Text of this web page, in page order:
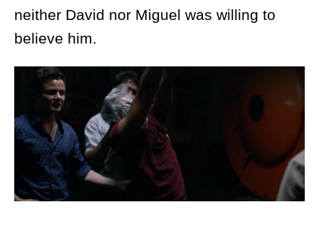
neither David nor Miguel was willing to
believe him.